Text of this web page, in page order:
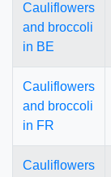
Cauliflowers
and broccoli
in BE
Cauliflowers
and broccoli
in FR
Cauliflowers